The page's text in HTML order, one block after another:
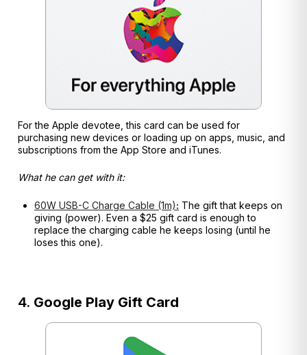
For the Apple devotee, this card can be used for
purchasing new devices or loading up on apps, music, and
subscriptions from the App Store and iTunes.
What he can get with it:
60W USB-C Charge Cable (1m): The gift that keeps on
giving (power). Even a $25 gift card is enough to
replace the charging cable he keeps losing (until he
loses this one).
4. Google Play Gift Card